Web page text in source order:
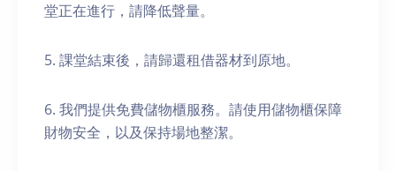
堂正在進行，請降低聲量。
5. 課堂結束後，請歸還租借器材到原地。
6. 我們提供免費儲物櫃服務。請使用儲物櫃保障
財物安全，以及保持場地整潔。